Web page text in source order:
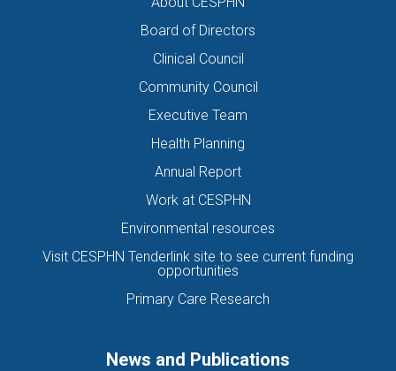
Board of Directors
Clinical Council
Community Council
Executive Team
Health Planning
Annual Report
Work at CESPHN
Environmental resources
Visit CESPHN Tenderlink site to see current funding
opportunities
Primary Care Research
News and Publications